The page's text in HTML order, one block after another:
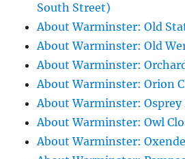
South Street)
About Warminster: Old
About Warminster: Old
About Warminster:
About Warminster: Orion
About Warminster: Osprey
About Warminster: Owl
About Warminster: